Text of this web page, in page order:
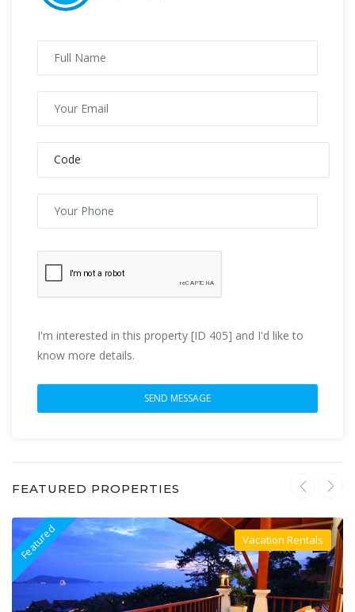
I'm interested in this property [ID 405] and I'd like to
know more details.
FEATURED PROPERTIES
Featured Villa For Rent
Vacation Rentals